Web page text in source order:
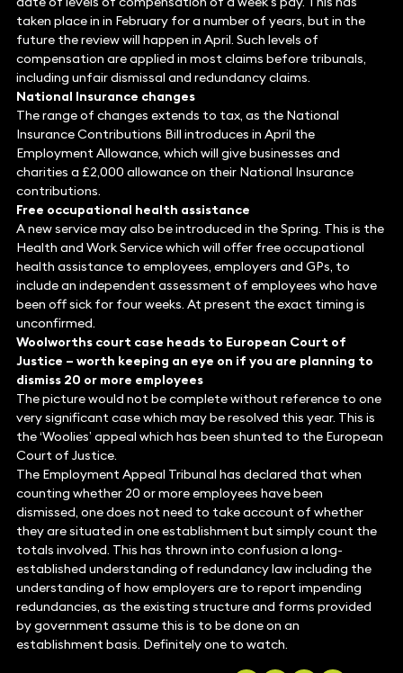
taken place in in February for a number of years, but in the
future the review will happen in April. Such levels of
compensation are applied in most claims before tribunals,
including unfair dismissal and redundancy claims.
National Insurance changes
The range of changes extends to tax, as the National
Insurance Contributions Bill introduces in April the
Employment Allowance, which will give businesses and
charities a £2,000 allowance on their National Insurance
contributions.
Free occupational health assistance
A new service may also be introduced in the Spring. This is the
Health and Work Service which will offer free occupational
health assistance to employees, employers and GPs, to
include an independent assessment of employees who have
been off sick for four weeks. At present the exact timing is
unconfirmed.
Woolworths court case heads to European Court of
Justice – worth keeping an eye on if you are planning to
dismiss 20 or more employees
The picture would not be complete without reference to one
very significant case which may be resolved this year. This is
the ‘Woolies’ appeal which has been shunted to the European
Court of Justice.
The Employment Appeal Tribunal has declared that when
counting whether 20 or more employees have been
dismissed, one does not need to take account of whether
they are situated in one establishment but simply count the
totals involved. This has thrown into confusion a long-
established understanding of redundancy law including the
understanding of how employers are to report impending
redundancies, as the existing structure and forms provided
by government assume this is to be done on an
establishment basis. Definitely one to watch.